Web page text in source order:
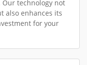
technology not
also enhances its
for your